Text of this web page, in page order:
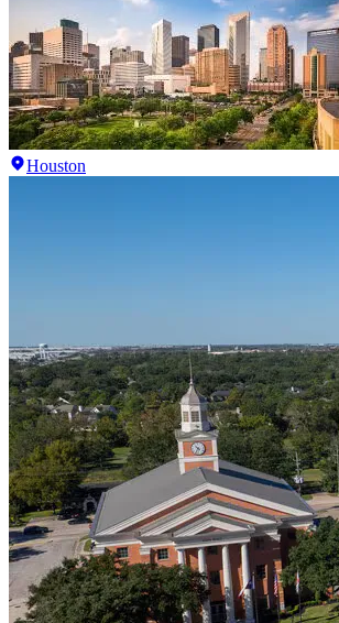
Houston